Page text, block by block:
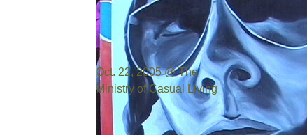
Oct. 22, 2005 @ The
Ministry of Casual Living